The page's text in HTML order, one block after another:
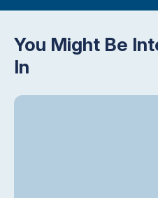
You Might Be
In